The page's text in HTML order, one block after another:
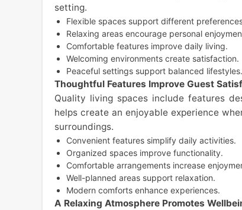
setting.
Flexible spaces support different
Relaxing areas encourage personal
Comfortable features improve daily living.
Welcoming environments create satisfaction.
Peaceful settings support balanced lifestyles.
Thoughtful Features Improve Guest
Quality living spaces include features
helps create an enjoyable experience
surroundings.
Convenient features simplify daily activities.
Organized spaces improve functionality.
Comfortable arrangements increase
Well-planned areas support relaxation.
Modern comforts enhance experiences.
A Relaxing Atmosphere Promotes